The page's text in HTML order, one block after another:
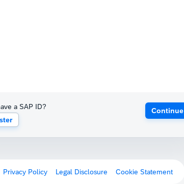
a SAP ID?
Continue
Privacy Policy Legal Disclosure Cookie Statement